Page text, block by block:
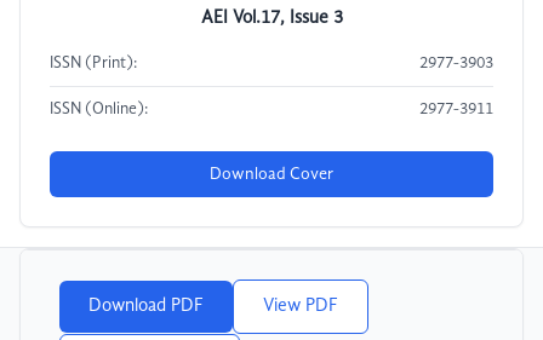
AEI Vol.17, Issue 3
ISSN (Print): 2977-3903
ISSN (Online): 2977-3911
Download Cover
Download PDF View PDF